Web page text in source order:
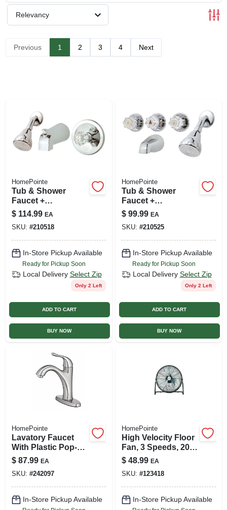
SIGN UP
Relevancy
Previous 1 2 3 4 Next
HomePointe
Tub & Shower
Faucet +
Showerhead,
Acrylic Handle,
Chrome
$ 114.99 EA
SKU: #210518
In-Store Pickup Available
Ready for Pickup Soon
Local Delivery Select Zip
Only 2 Left
ADD TO CART
BUY NOW
HomePointe
Tub & Shower
Faucet +
Showerhead, 3
Acrylic Handles,
Chrome
$ 99.99 EA
SKU: #210525
In-Store Pickup Available
Ready for Pickup Soon
Local Delivery Select Zip
Only 2 Left
ADD TO CART
BUY NOW
HomePointe
Lavatory Faucet
With Plastic Pop-
up, Single Lever,
Pvd Chrome
$ 87.99 EA
SKU: #242097
In-Store Pickup Available
HomePointe
High Velocity Floor
Fan, 3 Speeds, 20
In.
$ 48.99 EA
SKU: #123418
In-Store Pickup Available